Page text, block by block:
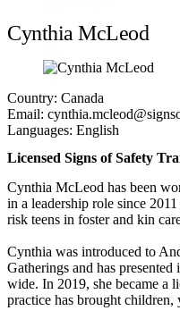
Cynthia McLeod
Country: Canada
Email:
Languages: English
Licensed Signs of Safety
Cynthia McLeod has been
in a leadership role since
risk teens in foster and kin
Cynthia was introduced to
Gatherings and has
wide. In 2019, she became a
practice has brought children,